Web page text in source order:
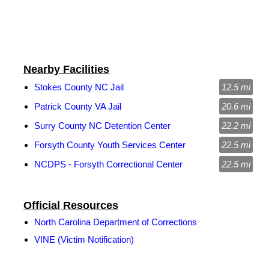
Official Resources
North Carolina Department of Corrections
VINE (Victim Notification)
Nearby Facilities
Stokes County NC Jail
12.5 mi
Patrick County VA Jail
20.6 mi
Surry County NC Detention Center
22.2 mi
Forsyth County Youth Services Center
22.5 mi
NCDPS - Forsyth Correctional Center
22.5 mi